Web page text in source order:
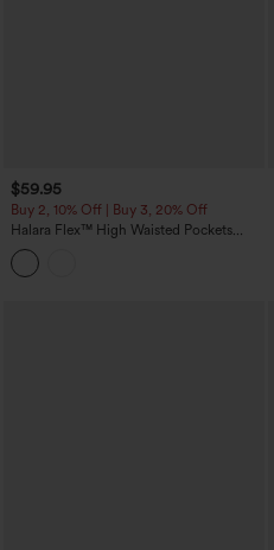
$59.95
Buy 2, 10% Off | Buy 3, 20% Off
Halara Flex™ High Waisted Pockets
Denim Capri Casual Leggings